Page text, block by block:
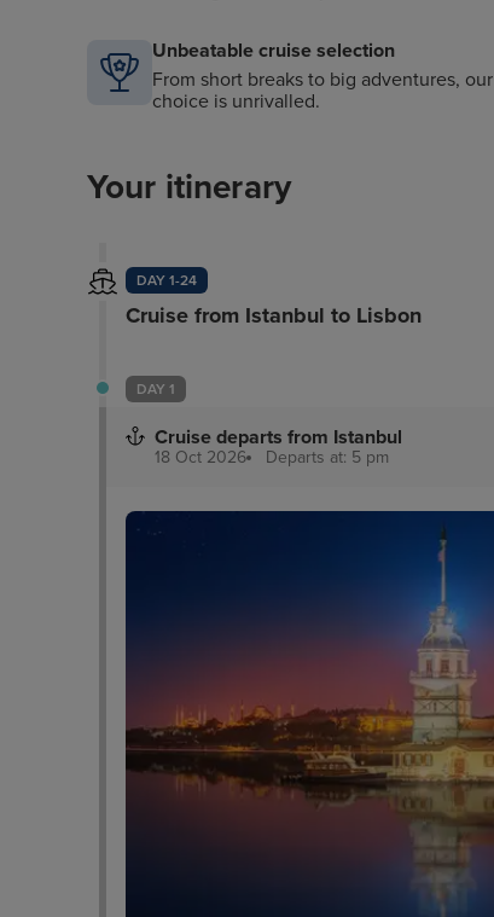
Unbeatable cruise selection
From short breaks to big adventures, our
choice is unrivalled.
Your itinerary
DAY 1-24
Cruise from Istanbul to Lisbon
DAY 1
Cruise departs from Istanbul
18 Oct 2026 Departs at: 5 pm